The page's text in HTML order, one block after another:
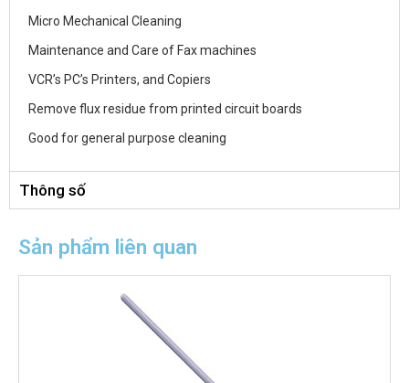
Micro Mechanical Cleaning
Maintenance and Care of Fax machines
VCR’s PC’s Printers, and Copiers
Remove flux residue from printed circuit boards
Good for general purpose cleaning
Thông số
Sản phẩm liên quan